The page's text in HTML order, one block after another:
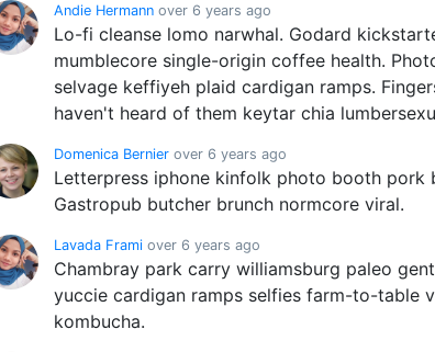
Andie Hermannover 6 years ago
Lo-fi cleanse lomo narwhal. Godard
mumblecore single-origin coffee health.
selvage keffiyeh plaid cardigan ramps.
haven't heard of them keytar chia
Domenica Bernierover 6 years ago
Letterpress iphone kinfolk photo booth pork
Gastropub butcher brunch normcore viral.
Lavada Framiover 6 years ago
Chambray park carry williamsburg paleo
yuccie cardigan ramps selfies farm-to-table
kombucha.